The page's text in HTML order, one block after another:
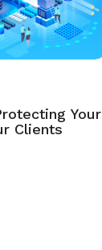
Your
Clients